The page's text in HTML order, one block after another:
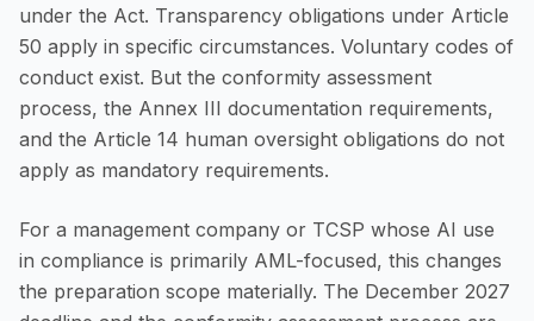
under the Act. Transparency obligations under Article
50 apply in specific circumstances. Voluntary codes of
conduct exist. But the conformity assessment
process, the Annex III documentation requirements,
and the Article 14 human oversight obligations do not
apply as mandatory requirements.
For a management company or TCSP whose AI use
in compliance is primarily AML-focused, this changes
the preparation scope materially. The December 2027